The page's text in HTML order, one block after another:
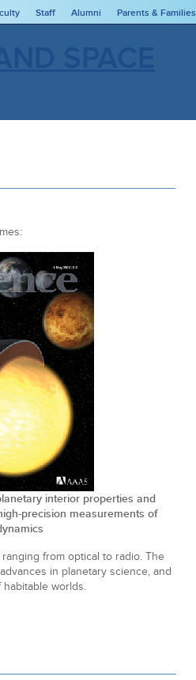
Staff Alumni Parents & Families
interior properties and
precision measurements of
from optical to radio. The
in planetary science, and
worlds.